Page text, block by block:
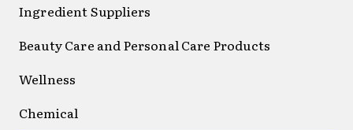
Ingredient Suppliers
Beauty Care and Personal Care Products
Wellness
Chemical